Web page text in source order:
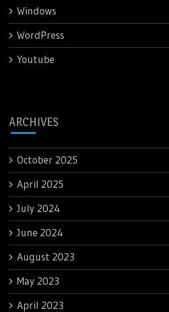
Windows
WordPress
Youtube
ARCHIVES
October 2025
April 2025
July 2024
June 2024
August 2023
May 2023
April 2023